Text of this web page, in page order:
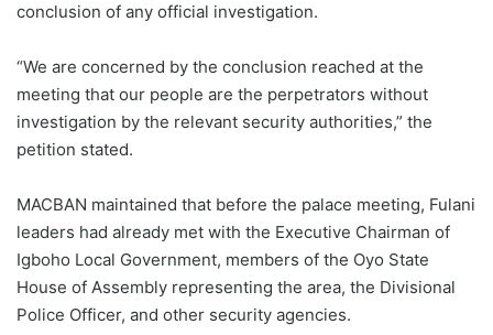
conclusion of any official investigation.
“We are concerned by the conclusion reached at the
meeting that our people are the perpetrators without
investigation by the relevant security authorities,” the
petition stated.
MACBAN maintained that before the palace meeting, Fulani
leaders had already met with the Executive Chairman of
Igboho Local Government, members of the Oyo State
House of Assembly representing the area, the Divisional
Police Officer, and other security agencies.